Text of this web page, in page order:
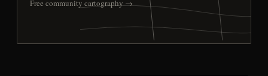
Free community cartography →